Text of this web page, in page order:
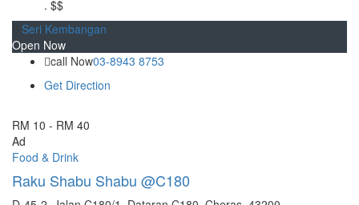
. $$
Seri Kembangan
Open Now
call Now03-8943 8753
Get Direction
RM 10 - RM 40
Ad
Food & Drink
Raku Shabu Shabu @C180